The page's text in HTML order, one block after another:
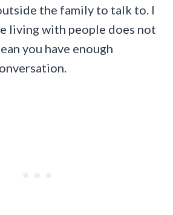
the family to talk to. I
living with people does not
you have enough